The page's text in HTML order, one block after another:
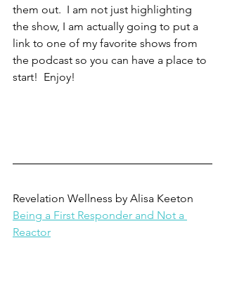
them out.  I am not just highlighting
the show, I am actually going to put a
link to one of my favorite shows from
the podcast so you can have a place to
start!  Enjoy!
Revelation Wellness by Alisa Keeton
Being a First Responder and Not a
Reactor